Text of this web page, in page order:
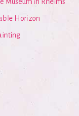
Horizon